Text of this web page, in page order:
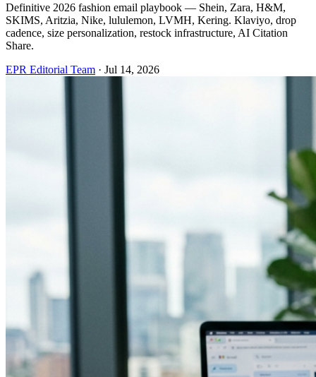
Definitive 2026 fashion email playbook — Shein, Zara, H&M,
SKIMS, Aritzia, Nike, lululemon, LVMH, Kering. Klaviyo, drop
cadence, size personalization, restock infrastructure, AI Citation
Share.
EPR Editorial Team · Jul 14, 2026